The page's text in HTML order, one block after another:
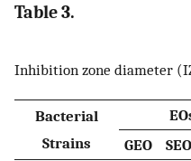
Table 3.
Inhibition zone diameter
Bacterial
Strains
GEO SEO